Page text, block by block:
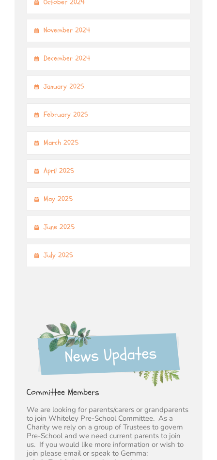
October 2024
November 2024
December 2024
January 2025
February 2025
March 2025
April 2025
May 2025
June 2025
July 2025
Committee Members
We are looking for parents/carers or grandparents
to join Whiteley Pre-School Committee. As a
Charity we rely on a group of Trustees to govern
Pre-School and we need current parents to join
us. If you would like more information or wish to
join please email or speak to Gemma: